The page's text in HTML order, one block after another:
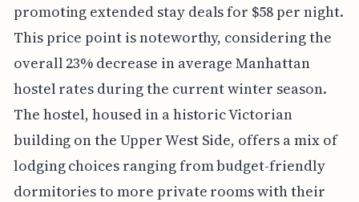
promoting extended stay deals for $58 per night.
This price point is noteworthy, considering the
overall 23% decrease in average Manhattan
hostel rates during the current winter season.
The hostel, housed in a historic Victorian
building on the Upper West Side, offers a mix of
lodging choices ranging from budget-friendly
dormitories to more private rooms with their